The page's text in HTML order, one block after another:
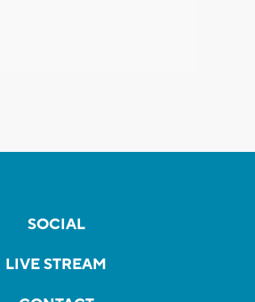
SOCIAL
LIVE STREAM